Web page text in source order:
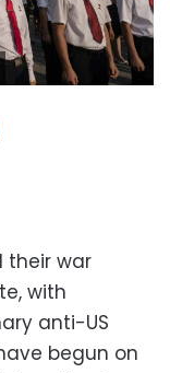
their war
with
anti-US
begun on